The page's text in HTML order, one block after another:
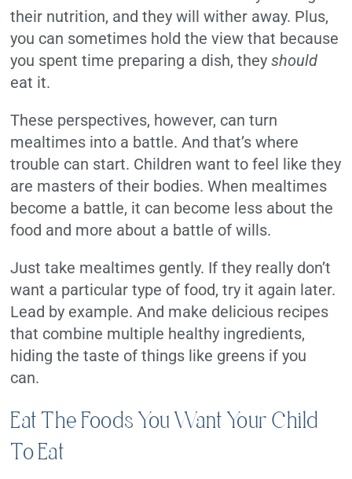
their nutrition, and they will wither away. Plus,
you can sometimes hold the view that because
you spent time preparing a dish, theyshould
eat it.
These perspectives, however, can turn
mealtimes into a battle. And that’s where
trouble can start. Children want to feel like they
are masters of their bodies. When mealtimes
become a battle, it can become less about the
food and more about a battle of wills.
Just take mealtimes gently. If they really don’t
want a particular type of food, try it again later.
Lead by example. And make delicious recipes
that combine multiple healthy ingredients,
hiding the taste of things like greens if you
can.
Eat The Foods You Want Your Child
To Eat